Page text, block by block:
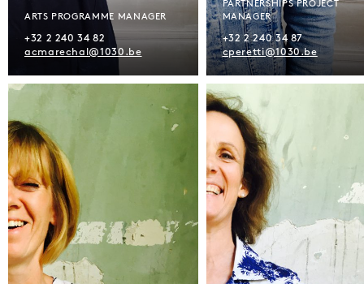
ARTS PROGRAMME MANAGER
+32 2 240 34 82
acmarechal@1030.be
PARTNERSHIPS PROJECT
MANAGER
+32 2 240 34 87
cperetti@1030.be